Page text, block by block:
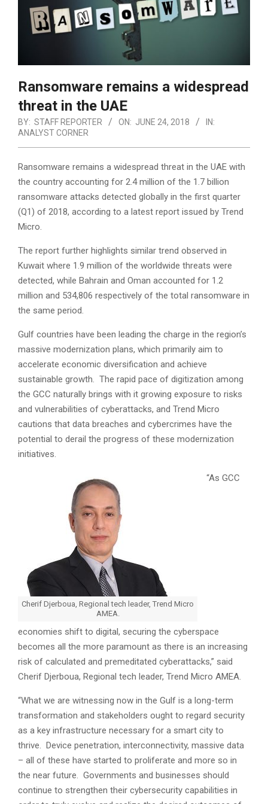
Ransomware remains a widespread
threat in the UAE
BY: STAFF REPORTER ON: JUNE 24, 2018
IN:
ANALYST CORNER
Ransomware remains a widespread threat in the UAE with
the country accounting for 2.4 million of the 1.7 billion
ransomware attacks detected globally in the first quarter
(Q1) of 2018, according to a latest report issued by Trend
Micro.
The report further highlights similar trend observed in
Kuwait where 1.9 million of the worldwide threats were
detected, while Bahrain and Oman accounted for 1.2
million and 534,806 respectively of the total ransomware in
the same period.
Gulf countries have been leading the charge in the region’s
massive modernization plans, which primarily aim to
accelerate economic diversification and achieve
sustainable growth. The rapid pace of digitization among
the GCC naturally brings with it growing exposure to risks
and vulnerabilities of cyberattacks, and Trend Micro
cautions that data breaches and cybercrimes have the
potential to derail the progress of these modernization
initiatives.
Cherif Djerboua, Regional tech leader, Trend Micro
AMEA.
“As GCC
economies shift to digital, securing the cyberspace
becomes all the more paramount as there is an increasing
risk of calculated and premeditated cyberattacks,” said
Cherif Djerboua, Regional tech leader, Trend Micro AMEA.
“What we are witnessing now in the Gulf is a long-term
transformation and stakeholders ought to regard security
as a key infrastructure necessary for a smart city to
thrive. Device penetration, interconnectivity, massive data
– all of these have started to proliferate and more so in
the near future. Governments and businesses should
continue to strengthen their cybersecurity capabilities in